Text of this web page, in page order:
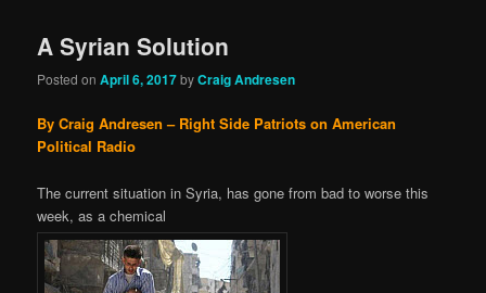
A Syrian Solution
Posted onApril 6, 2017byCraig Andresen
By Craig Andresen – Right Side Patriots on American
Political Radio
The current situation in Syria, has gone from bad to worse this
week, as a chemical